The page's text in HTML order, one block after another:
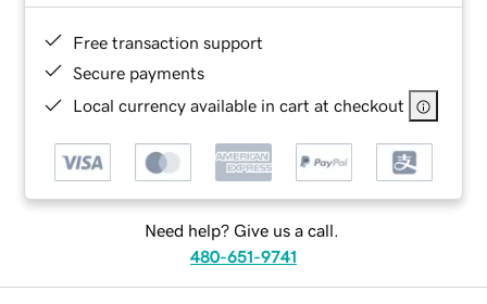
Free transaction support
Secure payments
Local currency available in cart at checkout
Need help? Give us a call.
480-651-9741